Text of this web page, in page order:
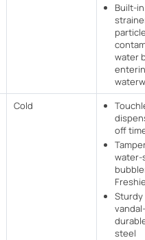
Built-
water
Cold
off
water-
Sturdy
steel